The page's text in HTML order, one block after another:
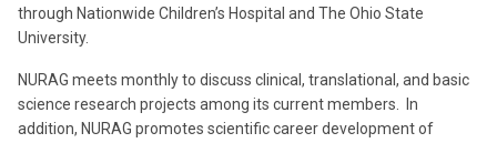
through Nationwide Children’s Hospital and The Ohio State
University.
NURAG meets monthly to discuss clinical, translational, and basic
science research projects among its current members. In
addition, NURAG promotes scientific career development of